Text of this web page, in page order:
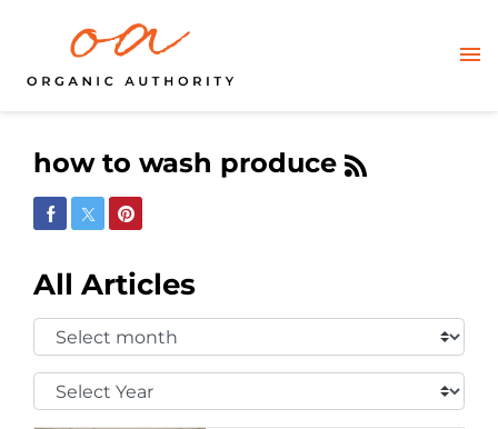
how to wash produce
Share on Facebook
Share on Twitter
Share on Pinterest
All Articles
Select
Month:
Select
Year: